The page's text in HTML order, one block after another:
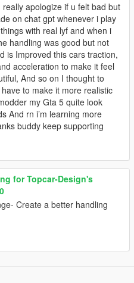
really apologize if u felt bad but
on chat gpt whenever i play
with real lyf and when i
handling was good but not
is Improved this cars traction,
acceleration to make it feel
And so on I thought to
to make it more realistic
my Gta 5 quite look
And rn i’m learning more
buddy keep supporting
for Topcar-Design's
Create a better handling